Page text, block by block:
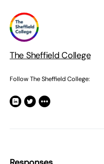
The Sheffield College
Follow The Sheffield College: